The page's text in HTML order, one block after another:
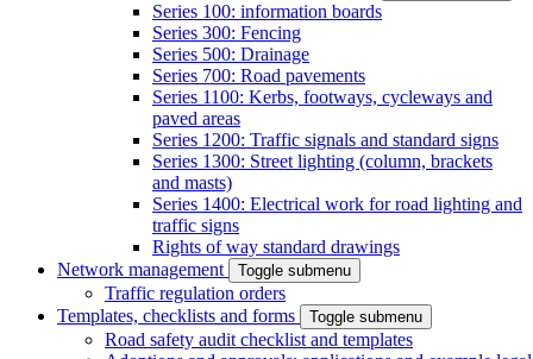
Series 100: information boards
Series 300: Fencing
Series 500: Drainage
Series 700: Road pavements
Series 1100: Kerbs, footways, cycleways and
paved areas
Series 1200: Traffic signals and standard signs
Series 1300: Street lighting (column, brackets
and masts)
Series 1400: Electrical work for road lighting and
traffic signs
Rights of way standard drawings
Network management
Toggle submenu
Traffic regulation orders
Templates, checklists and forms
Toggle submenu
Road safety audit checklist and templates